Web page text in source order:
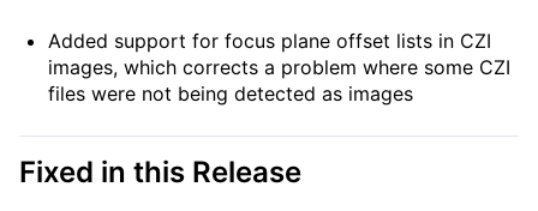
Added support for focus plane offset lists in CZI
images, which corrects a problem where some CZI
files were not being detected as images
Fixed in this Release